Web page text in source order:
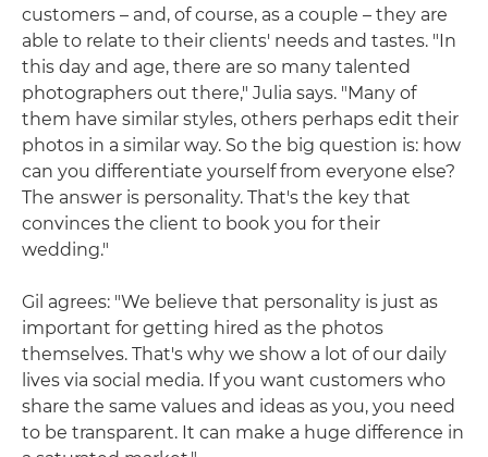
customers – and, of course, as a couple – they are
able to relate to their clients' needs and tastes. "In
this day and age, there are so many talented
photographers out there," Julia says. "Many of
them have similar styles, others perhaps edit their
photos in a similar way. So the big question is: how
can you differentiate yourself from everyone else?
The answer is personality. That's the key that
convinces the client to book you for their
wedding."
Gil agrees: "We believe that personality is just as
important for getting hired as the photos
themselves. That's why we show a lot of our daily
lives via social media. If you want customers who
share the same values and ideas as you, you need
to be transparent. It can make a huge difference in